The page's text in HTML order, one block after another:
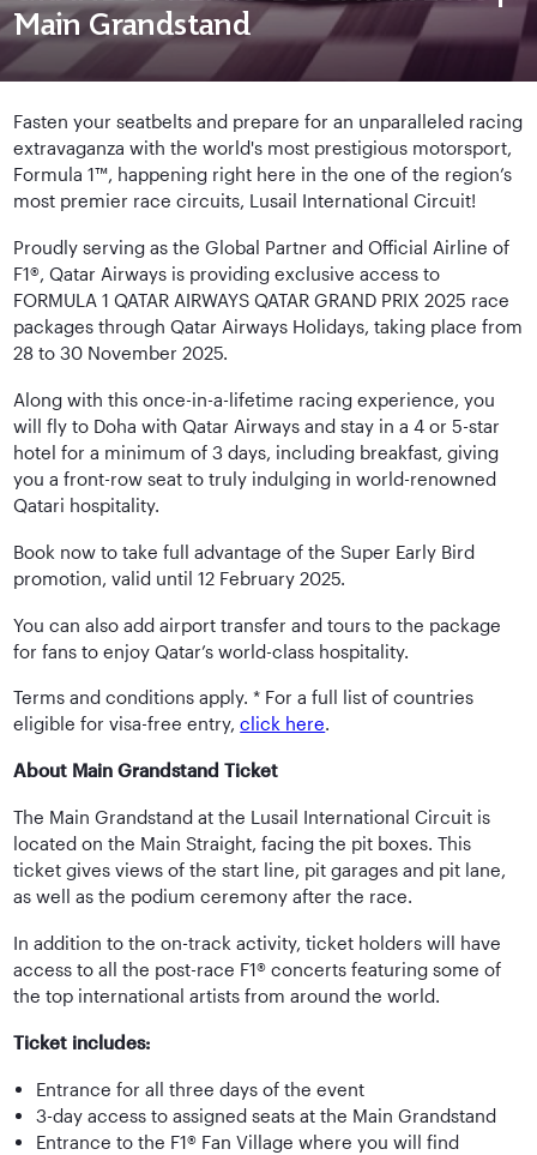
Main Grandstand
Fasten your seatbelts and prepare for an unparalleled racing
extravaganza with the world's most prestigious motorsport,
Formula 1™, happening right here in the one of the region’s
most premier race circuits, Lusail International Circuit!
Proudly serving as the Global Partner and Official Airline of
F1®, Qatar Airways is providing exclusive access to
FORMULA 1 QATAR AIRWAYS QATAR GRAND PRIX 2025 race
packages through Qatar Airways Holidays, taking place from
28 to 30 November 2025.
Along with this once-in-a-lifetime racing experience, you
will fly to Doha with Qatar Airways and stay in a 4 or 5-star
hotel for a minimum of 3 days, including breakfast, giving
you a front-row seat to truly indulging in world-renowned
Qatari hospitality.
Book now to take full advantage of the Super Early Bird
promotion, valid until 12 February 2025.
You can also add airport transfer and tours to the package
for fans to enjoy Qatar’s world-class hospitality.
Terms and conditions apply. * For a full list of countries
eligible for visa-free entry,click here.
About Main Grandstand Ticket
The Main Grandstand at the Lusail International Circuit is
located on the Main Straight, facing the pit boxes. This
ticket gives views of the start line, pit garages and pit lane,
as well as the podium ceremony after the race.
In addition to the on-track activity, ticket holders will have
access to all the post-race F1® concerts featuring some of
the top international artists from around the world.
Ticket includes:
Entrance for all three days of the event
3-day access to assigned seats at the Main Grandstand
Entrance to the F1® Fan Village where you will find